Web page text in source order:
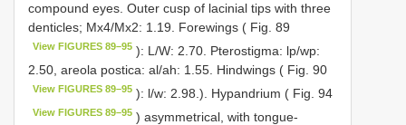
compound eyes. Outer cusp of lacinial tips with three
denticles; Mx4/Mx2: 1.19. Forewings ( Fig. 89
View FIGURES 89–95 ): L/W: 2.70. Pterostigma: lp/wp:
2.50, areola postica: al/ah: 1.55. Hindwings ( Fig. 90
View FIGURES 89–95 ): l/w: 2.98.). Hypandrium ( Fig. 94
View FIGURES 89–95 ) asymmetrical, with tongue-